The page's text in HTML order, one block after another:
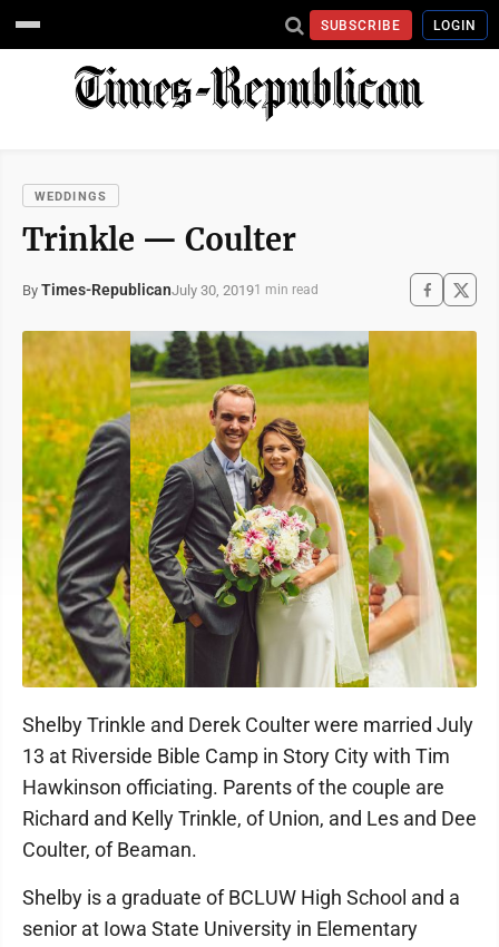
SUBSCRIBE LOGIN
WEDDINGS
Trinkle — Coulter
By Times-RepublicanJuly 30, 20191 min read
Shelby Trinkle and Derek Coulter were married July
13 at Riverside Bible Camp in Story City with Tim
Hawkinson officiating. Parents of the couple are
Richard and Kelly Trinkle, of Union, and Les and Dee
Coulter, of Beaman.
Shelby is a graduate of BCLUW High School and a
senior at Iowa State University in Elementary